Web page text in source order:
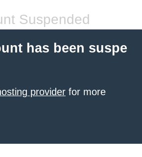
Suspended
has been suspe
provider for more